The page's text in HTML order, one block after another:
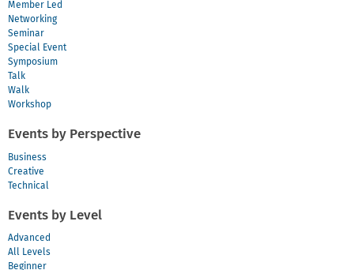
Member Led
Networking
Seminar
Special Event
Symposium
Talk
Walk
Workshop
Events by Perspective
Business
Creative
Technical
Events by Level
Advanced
All Levels
Beginner